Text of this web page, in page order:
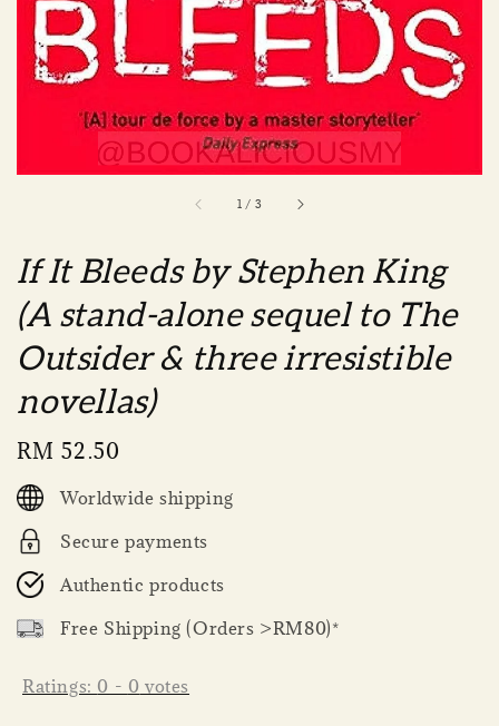
1 / 3
If It Bleeds by Stephen King
(A stand-alone sequel to The
Outsider & three irresistible
novellas)
Regular
price
RM 52.50
Worldwide shipping
Secure payments
Authentic products
Free Shipping (Orders >RM80)*
Ratings: 0 - 0 votes